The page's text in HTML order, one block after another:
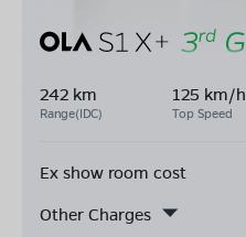
242 km
Range(IDC)
125 km/h
Top Speed
Ex show room cost
Other Charges